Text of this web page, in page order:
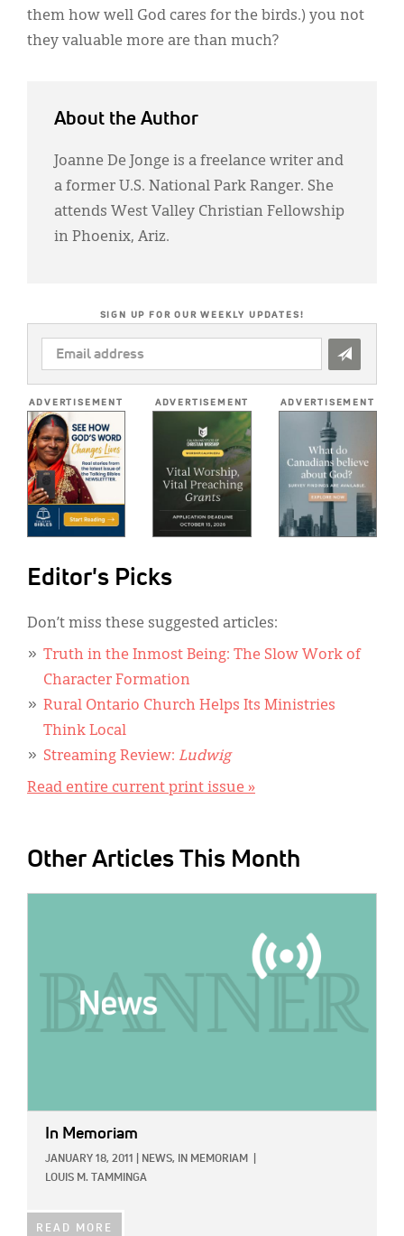
them how well God cares for the birds.) you not
they valuable more are than much?
About the Author
Joanne De Jonge is a freelance writer and
a former U.S. National Park Ranger. She
attends West Valley Christian Fellowship
in Phoenix, Ariz.
SIGN UP FOR OUR WEEKLY UPDATES!
EMAIL
ADDRESS
ADVERTISEMENT ADVERTISEMENT ADVERTISEMENT
Editor's Picks
Don’t miss these suggested articles:
Truth in the Inmost Being: The Slow Work of
Character Formation
Rural Ontario Church Helps Its Ministries
Think Local
Streaming Review: Ludwig
Read entire current print issue »
Other Articles This Month
In Memoriam
JANUARY 18, 2011 NEWS, IN MEMORIAM
LOUIS M. TAMMINGA
READ MORE